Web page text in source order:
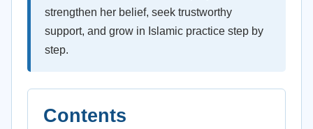
strengthen her belief, seek trustworthy
support, and grow in Islamic practice step by
step.
Contents